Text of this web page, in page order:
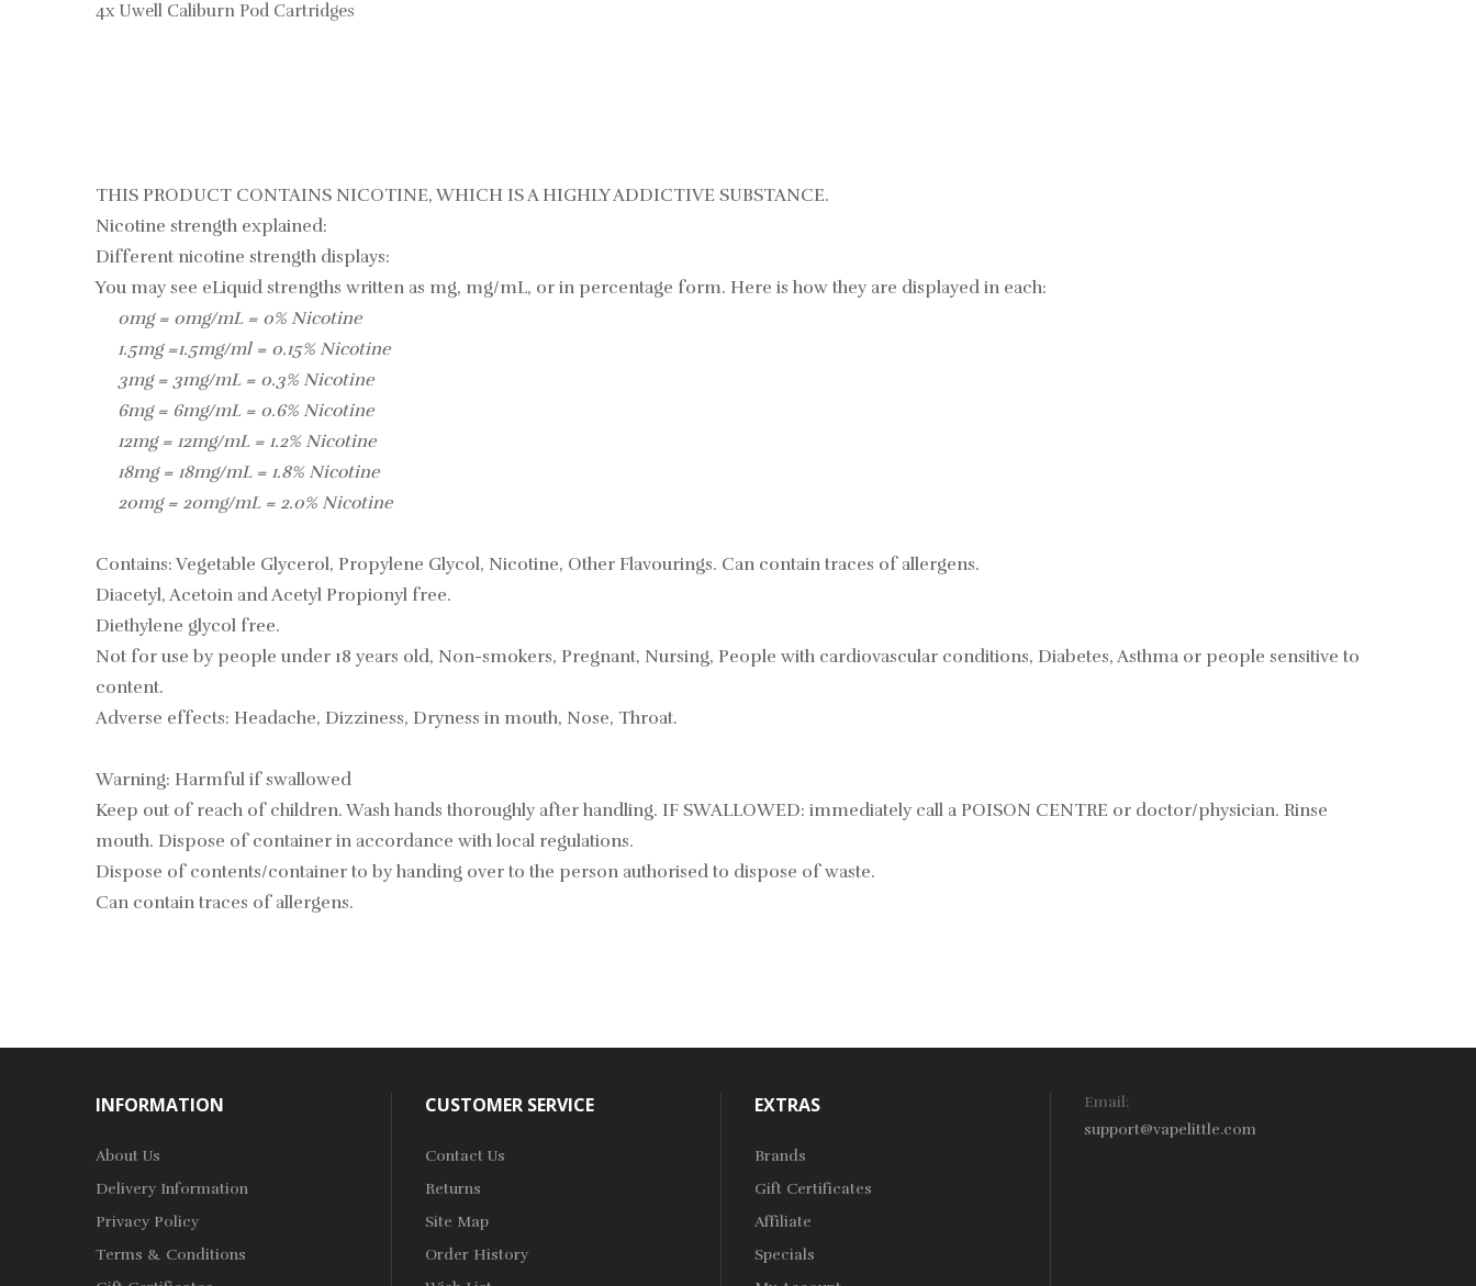
4x Uwell Caliburn Pod Cartridges
THIS PRODUCT CONTAINS NICOTINE, WHICH IS A HIGHLY ADDICTIVE SUBSTANCE.
Nicotine strength explained:
Different nicotine strength displays:
You may see eLiquid strengths written as mg, mg/mL, or in percentage form. Here is how they are displayed in each:
0mg = 0mg/mL = 0% Nicotine
1.5mg =1.5mg/ml = 0.15% Nicotine
3mg = 3mg/mL = 0.3% Nicotine
6mg = 6mg/mL = 0.6% Nicotine
12mg = 12mg/mL = 1.2% Nicotine
18mg = 18mg/mL = 1.8% Nicotine
20mg = 20mg/mL = 2.0% Nicotine
Contains: Vegetable Glycerol, Propylene Glycol, Nicotine, Other Flavourings. Can contain traces of allergens.
Diacetyl, Acetoin and Acetyl Propionyl free.
Diethylene glycol free.
Not for use by people under 18 years old, Non-smokers, Pregnant, Nursing, People with cardiovascular conditions, Diabetes, Asthma or people sensitive to
content.
Adverse effects: Headache, Dizziness, Dryness in mouth, Nose, Throat.
Warning: Harmful if swallowed
Keep out of reach of children. Wash hands thoroughly after handling. IF SWALLOWED: immediately call a POISON CENTRE or doctor/physician. Rinse
mouth. Dispose of container in accordance with local regulations.
Dispose of contents/container to by handing over to the person authorised to dispose of waste.
Can contain traces of allergens.
INFORMATION
About Us
Delivery Information
Privacy Policy
Terms & Conditions
CUSTOMER SERVICE
Contact Us
Returns
Site Map
Order History
EXTRAS
Brands
Gift Certificates
Affiliate
Specials
Email:
support@vapelittle.com